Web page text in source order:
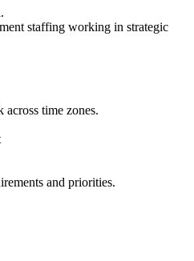
staffing working in strategic
time zones.
and priorities.